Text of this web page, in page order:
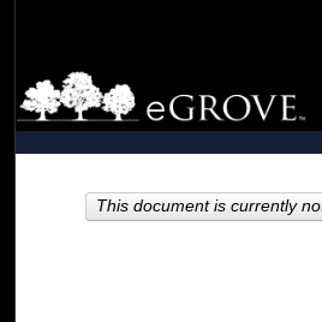
Browse
My
About
This document is currently